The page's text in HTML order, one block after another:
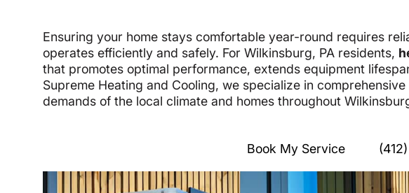
Ensuring your home stays comfortable year-round requires
operates efficiently and safely. For Wilkinsburg, PA residents,
that promotes optimal performance, extends equipment
Supreme Heating and Cooling, we specialize in
demands of the local climate and homes throughout
Book My Service